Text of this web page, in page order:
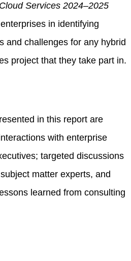
Services 2024–2025
in identifying
and challenges for any hybrid
project that they take part in.
in this report are
with enterprise
targeted discussions
matter experts, and
learned from consulting